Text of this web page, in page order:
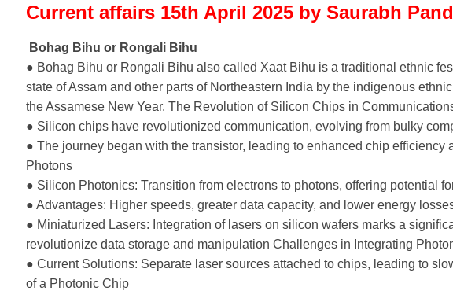
Current affairs 15th April 2025 by Saurabh
Bohag Bihu or Rongali Bihu
● Bohag Bihu or Rongali Bihu also called Xaat Bihu is a traditional ethnic
state of Assam and other parts of Northeastern India by the indigenous
the Assamese New Year. The Revolution of Silicon Chips in
● Silicon chips have revolutionized communication, evolving from bulky
● The journey began with the transistor, leading to enhanced chip efficiency
Photons
● Silicon Photonics: Transition from electrons to photons, offering potential
● Advantages: Higher speeds, greater data capacity, and lower energy
● Miniaturized Lasers: Integration of lasers on silicon wafers marks a
revolutionize data storage and manipulation Challenges in Integrating
● Current Solutions: Separate laser sources attached to chips, leading to
of a Photonic Chip